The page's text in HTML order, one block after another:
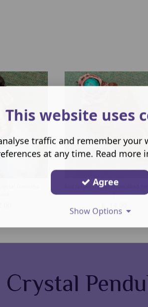
Red Jasper Crystal-Arrow Head
1
Crystal
This website uses
traffic and remember your
at any time. Read more
Agree
Show Options